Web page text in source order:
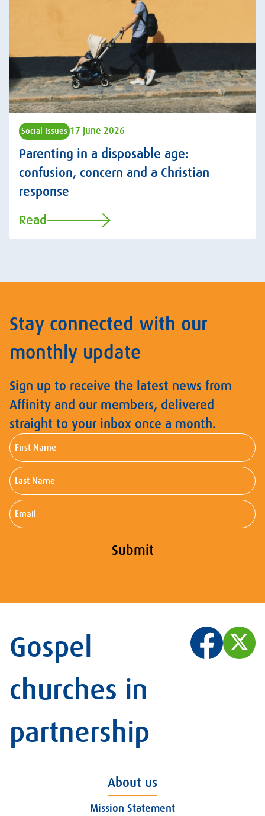
Social Issues 17 June 2026
Parenting in a disposable age:
confusion, concern and a Christian
response
Read
Stay connected with our
monthly update
Sign up to receive the latest news from
Affinity and our members, delivered
straight to your inbox once a month.
First
Name
Last
Name
Email
Submit
Gospel
churches in
partnership
About us
Mission Statement